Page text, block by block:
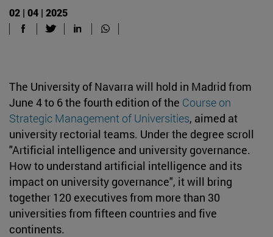
02 | 04 | 2025
The University of Navarra will hold in Madrid from
June 4 to 6 the fourth edition of the Course on
Strategic Management of Universities, aimed at
university rectorial teams. Under the degree scroll
"Artificial intelligence and university governance.
How to understand artificial intelligence and its
impact on university governance", it will bring
together 120 executives from more than 30
universities from fifteen countries and five
continents.